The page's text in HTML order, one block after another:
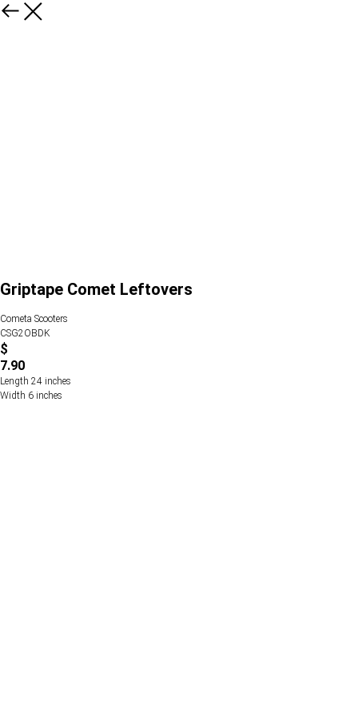
Griptape Comet Leftovers
Cometa Scooters
CSG2OBDK
$
7.90
Length 24 inches
Width 6 inches